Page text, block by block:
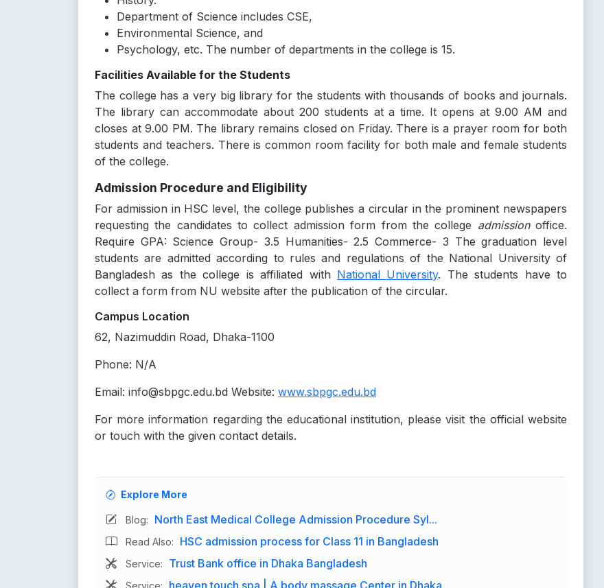
Department of Science includes CSE,
Environmental Science, and
Psychology, etc. The number of departments in the college is 15.
Facilities Available for the Students
The college has a very big library for the students with thousands of books and journals.
The library can accommodate about 200 students at a time. It opens at 9.00 AM and
closes at 9.00 PM. The library remains closed on Friday. There is a prayer room for both
students and teachers. There is common room facility for both male and female students
of the college.
Admission Procedure and Eligibility
For admission in HSC level, the college publishes a circular in the prominent newspapers
requesting the candidates to collect admission form from the college admissionoffice.
Require GPA: Science Group- 3.5 Humanities- 2.5 Commerce- 3 The graduation level
students are admitted according to rules and regulations of the National University of
Bangladesh as the college is affiliated with National University. The students have to
collect a form from NU website after the publication of the circular.
Campus Location
62, Nazimuddin Road, Dhaka-1100
Phone: N/A
Email: info@sbpgc.edu.bd Website: www.sbpgc.edu.bd
For more information regarding the educational institution, please visit the official website
or touch with the given contact details.
Explore More
Blog: North East Medical College Admission Procedure Syl...
Read Also: HSC admission process for Class 11 in Bangladesh
Service: Trust Bank office in Dhaka Bangladesh
Service: heaven touch spa | A body massage Center in Dhaka